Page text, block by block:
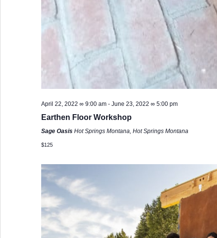
April 22, 2022 ∞ 9:00 am - June 23, 2022 ∞ 5:00 pm
Earthen Floor Workshop
Sage Oasis Hot Springs Montana, Hot Springs Montana
$125